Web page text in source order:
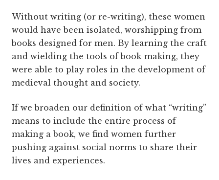
Without writing (or re-writing), these women
would have been isolated, worshipping from
books designed for men. By learning the craft
and wielding the tools of book-making, they
were able to play roles in the development of
medieval thought and society.
If we broaden our definition of what “writing”
means to include the entire process of
making a book, we find women further
pushing against social norms to share their
lives and experiences.